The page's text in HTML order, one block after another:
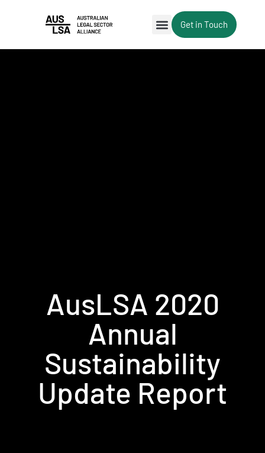
Get in Touch
AusLSA 2020
Annual
Sustainability
Update Report